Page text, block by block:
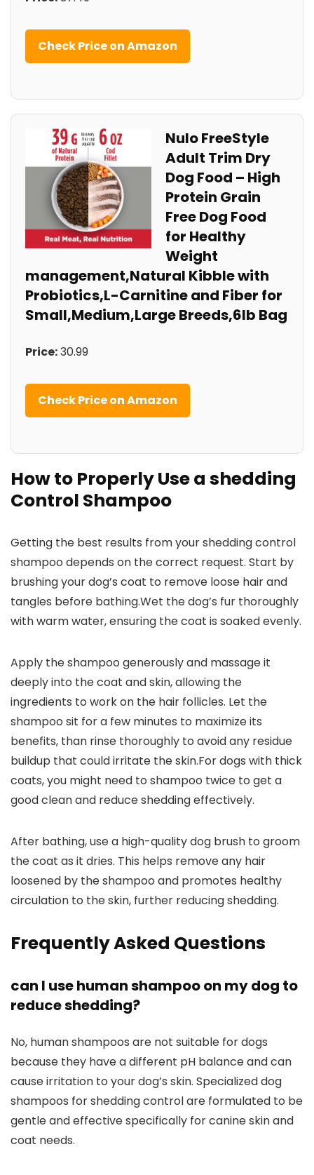
Check Price on⁣ Amazon
Nulo ​FreeStyle
Adult⁣ Trim Dry
Dog Food – ⁢High
Protein Grain
Free ⁢Dog ⁢Food
for Healthy
Weight
management,Natural Kibble with⁢
Probiotics,L-Carnitine and Fiber for‌
Small,Medium,Large Breeds,6lb‍ Bag
Price:30.99
Check Price on Amazon
How⁢ to Properly Use a shedding
⁢Control Shampoo
Getting the best results ⁤from ‌your shedding control
shampoo depends on ‌the ​correct request. Start by
brushing your dog’s ‌coat to remove loose hair and⁤
tangles before bathing.Wet the dog’s fur thoroughly
‌with warm water, ensuring the ​coat is ⁢soaked evenly.
Apply the‌ shampoo generously and massage it ​
deeply into the coat ⁤and ‍skin, allowing the
ingredients ​to work on the hair follicles. Let the
shampoo sit for a few minutes to maximize its
benefits, than rinse ‍thoroughly to avoid any residue
buildup ⁤that could irritate the skin.For dogs with thick
coats, you might ⁤need to shampoo twice to get a
good ​clean and⁤ reduce shedding⁣ effectively.
After bathing, use a high-quality dog brush to groom
the coat as it dries. This ⁢helps remove any hair​
loosened by the shampoo and promotes healthy
circulation ⁣to the skin, further ⁣reducing shedding.
Frequently Asked⁢ Questions
can I use human shampoo on my dog to
reduce shedding?
No, human shampoos are not suitable ‍for‌ dogs
because they have a different pH balance and ​can
cause irritation to​ your dog’s skin. Specialized dog
shampoos for shedding control are ⁣formulated to ‍be
gentle and effective specifically⁣ for canine skin and
coat ⁢needs.